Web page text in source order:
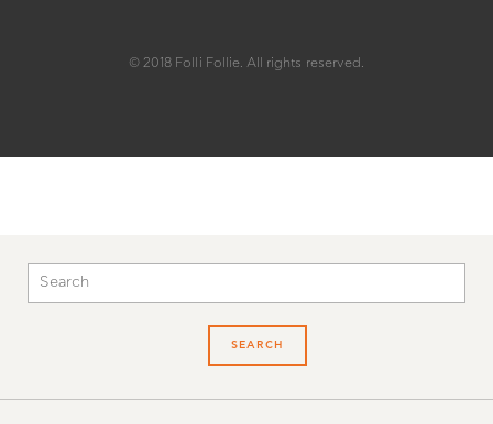
© 2018 Folli Follie. All rights reserved.
SEARCH